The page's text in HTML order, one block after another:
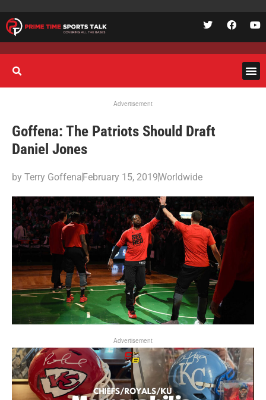
Advertisement
Goffena: The Patriots Should Draft
Daniel Jones
by Terry GoffenaFebruary 15, 2019Worldwide
Advertisement